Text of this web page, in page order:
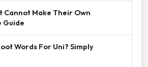
Cannot Make Their Own
Guide
Words For Uni? Simply